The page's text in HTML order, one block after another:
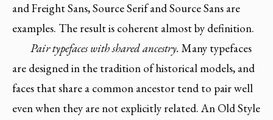
and Freight Sans, Source Serif and Source Sans are
examples. The result is coherent almost by definition.
Pair typefaces with shared ancestry. Many typefaces
are designed in the tradition of historical models, and
faces that share a common ancestor tend to pair well
even when they are not explicitly related. An Old Style